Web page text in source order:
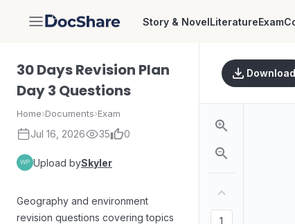
DocShare Story & NovelLiteratureExam
30 Days Revision Plan
Day 3 Questions
Home›Documents›Exam
Jul 16, 2026 35 0
Upload bySkyler
Geography and environment
revision questions covering topics
Download